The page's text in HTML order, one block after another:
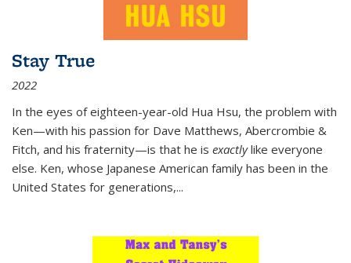
Stay True
2022
In the eyes of eighteen-year-old Hua Hsu, the problem with
Ken—with his passion for Dave Matthews, Abercrombie &
Fitch, and his fraternity—is that he is exactlylike everyone
else. Ken, whose Japanese American family has been in the
United States for generations,...